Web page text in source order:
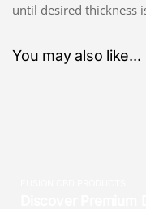
until desired thickness